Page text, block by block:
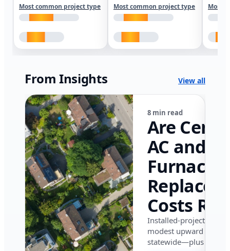
Most common project type Most common project type Most
From Insights View all
8 min read
Are
AC and
Furnace
Costs
in
in 2026?
Installed-project data
modest upward
statewide—plus where